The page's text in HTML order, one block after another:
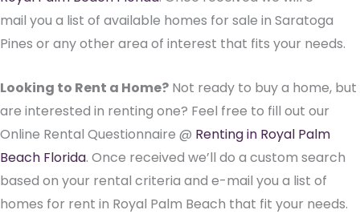
mail you a list of available homes for sale in Saratoga
Pines or any other area of interest that fits your needs.
Looking to Rent a Home? Not ready to buy a home, but
are interested in renting one? Feel free to fill out our
Online Rental Questionnaire @ Renting in Royal Palm
Beach Florida. Once received we’ll do a custom search
based on your rental criteria and e-mail you a list of
homes for rent in Royal Palm Beach that fit your needs.